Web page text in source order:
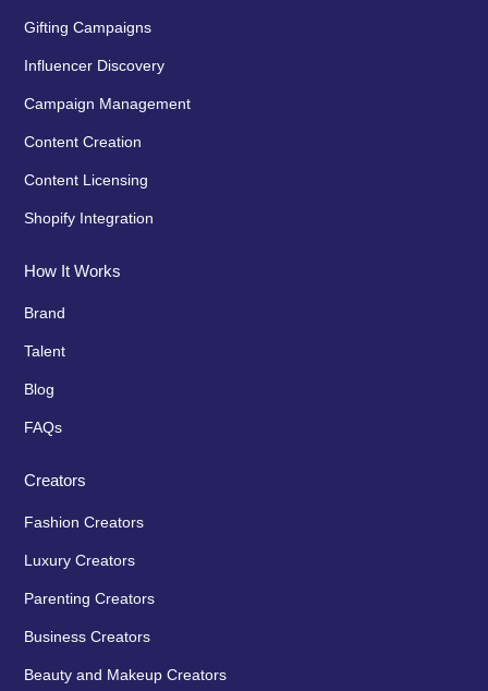
Gifting Campaigns
Influencer Discovery
Campaign Management
Content Creation
Content Licensing
Shopify Integration
How It Works
Brand
Talent
Blog
FAQs
Creators
Fashion Creators
Luxury Creators
Parenting Creators
Business Creators
Beauty and Makeup Creators